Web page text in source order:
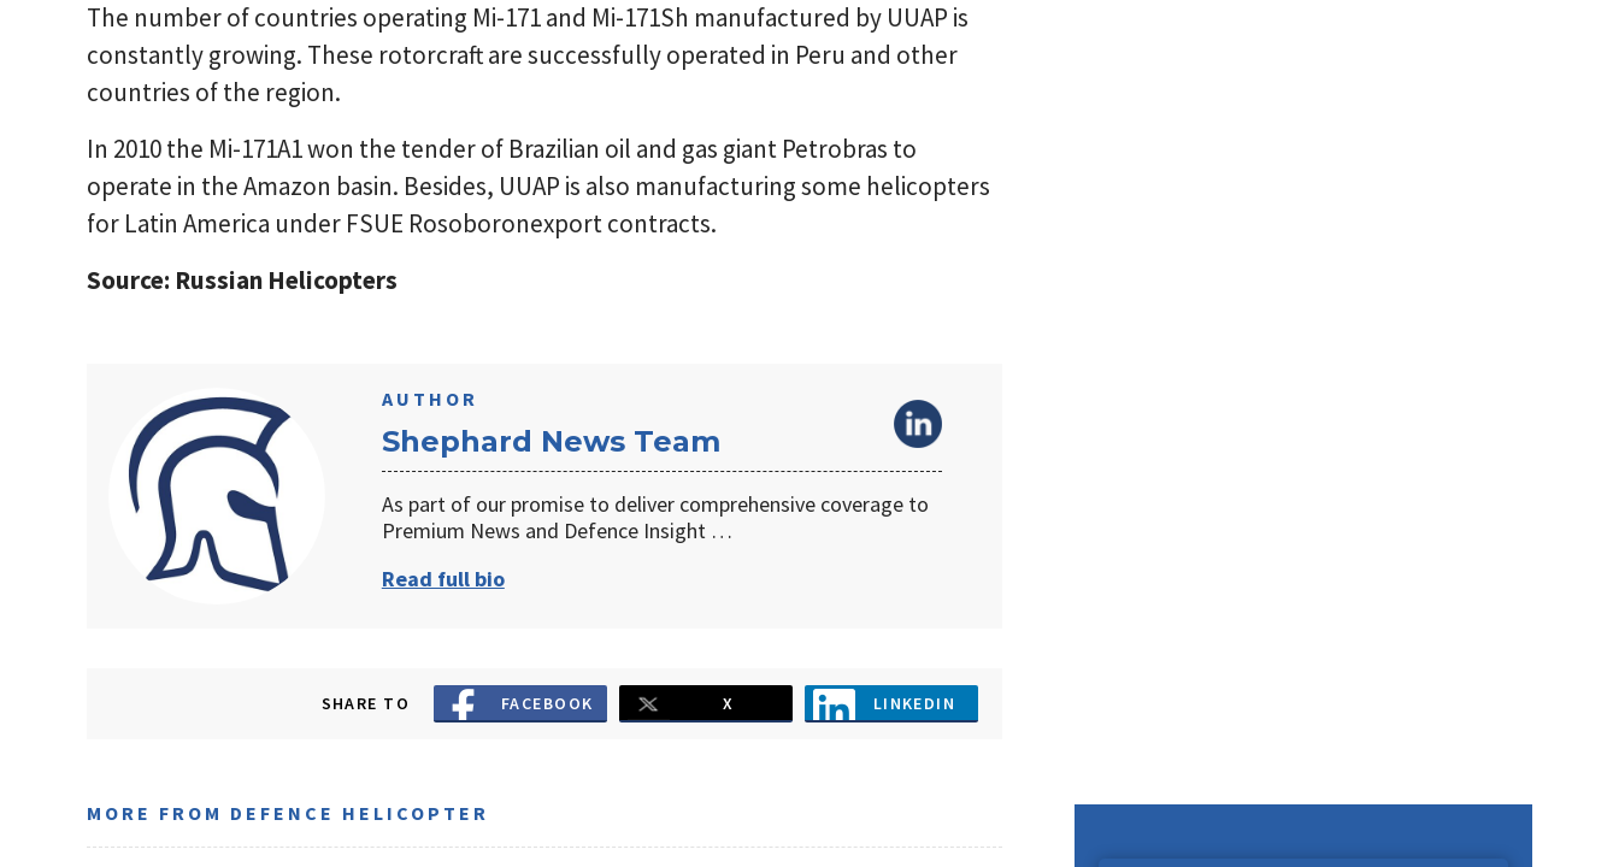
The number of countries operating Mi-171 and Mi-171Sh manufactured by UUAP is
constantly growing. These rotorcraft are successfully operated in Peru and other
countries of the region.
In 2010 the Mi-171A1 won the tender of Brazilian oil and gas giant Petrobras to
operate in the Amazon basin. Besides, UUAP is also manufacturing some helicopters
for Latin America under FSUE Rosoboronexport contracts.
Source: Russian Helicopters
AUTHOR
Shephard News Team
As part of our promise to deliver comprehensive coverage to
Premium News and Defence Insight …
Read full bio
SHARE TO FACEBOOK X LINKEDIN
MORE FROM DEFENCE HELICOPTER